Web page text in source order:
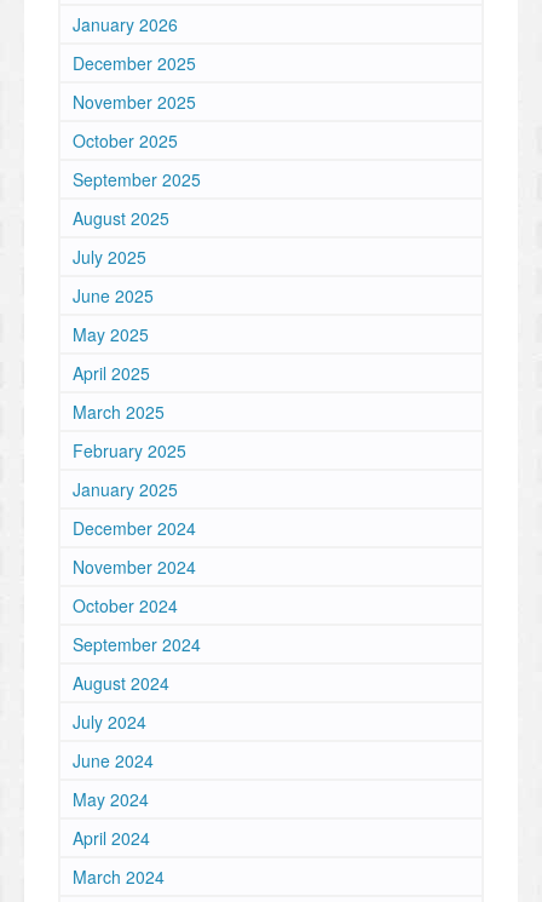
January 2026
December 2025
November 2025
October 2025
September 2025
August 2025
July 2025
June 2025
May 2025
April 2025
March 2025
February 2025
January 2025
December 2024
November 2024
October 2024
September 2024
August 2024
July 2024
June 2024
May 2024
April 2024
March 2024